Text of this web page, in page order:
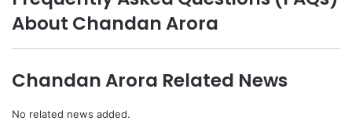
About Chandan Arora
Chandan Arora Related News
No related news added.